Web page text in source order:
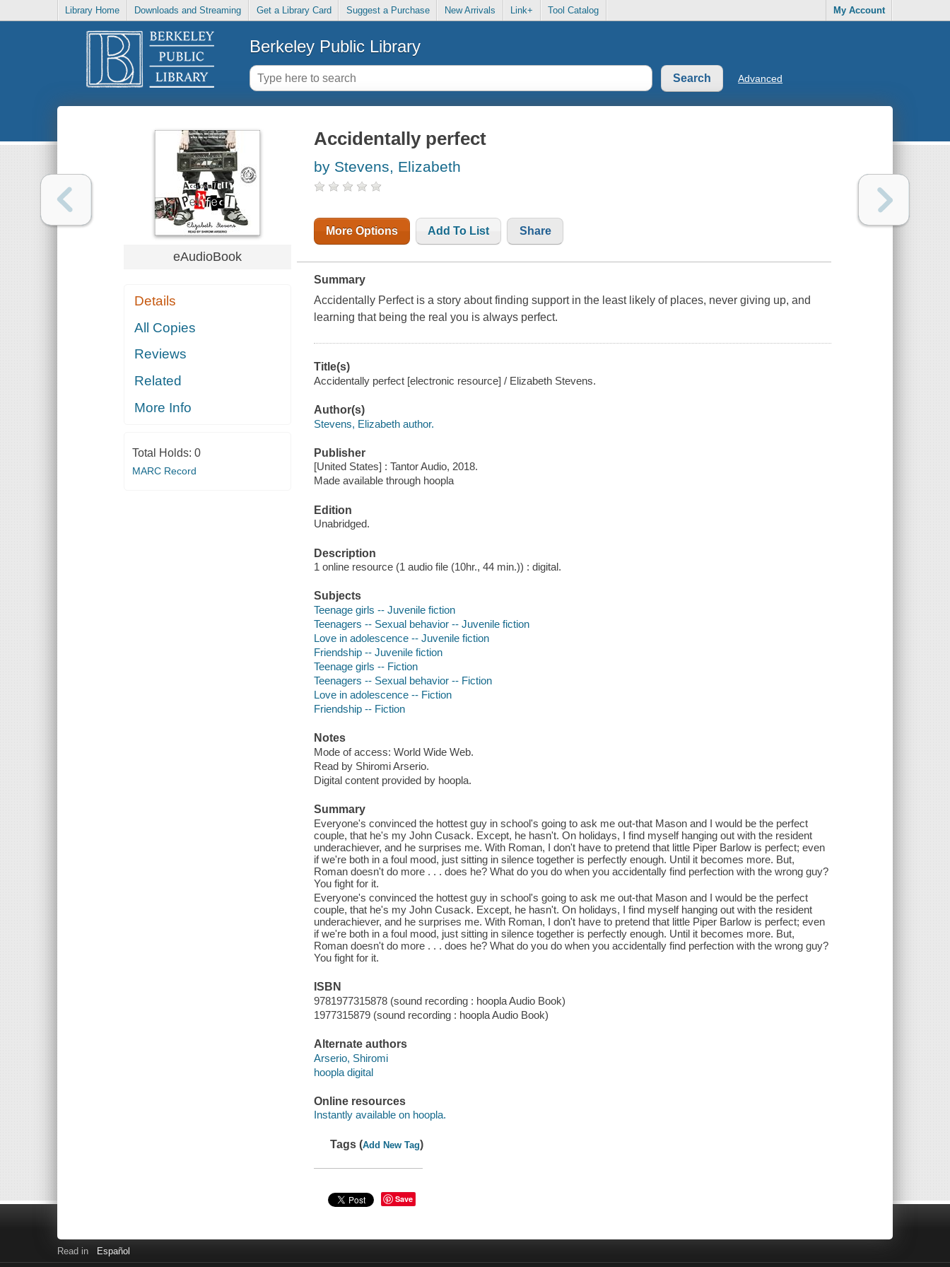
Library Home Downloads and Streaming Get a Library Card Suggest a Purchase New Arrivals Link+ Tool Catalog My Account
Berkeley Public Library
Advanced
eAudioBook
Details
All Copies
Reviews
Related
More Info
Total Holds: 0
MARC Record
Accidentally perfect
by Stevens, Elizabeth
More Options Add To List Share
Summary
Accidentally Perfect is a story about finding support in the least likely of places, never giving up, and
learning that being the real you is always perfect.
Title(s)
Accidentally perfect [electronic resource] / Elizabeth Stevens.
Author(s)
Stevens, Elizabeth author.
Publisher
[United States] : Tantor Audio, 2018.
Made available through hoopla
Edition
Unabridged.
Description
1 online resource (1 audio file (10hr., 44 min.)) : digital.
Subjects
Teenage girls -- Juvenile fiction
Teenagers -- Sexual behavior -- Juvenile fiction
Love in adolescence -- Juvenile fiction
Friendship -- Juvenile fiction
Teenage girls -- Fiction
Teenagers -- Sexual behavior -- Fiction
Love in adolescence -- Fiction
Friendship -- Fiction
Notes
Mode of access: World Wide Web.
Read by Shiromi Arserio.
Digital content provided by hoopla.
Summary
Everyone's convinced the hottest guy in school's going to ask me out-that Mason and I would be the perfect
couple, that he's my John Cusack. Except, he hasn't. On holidays, I find myself hanging out with the resident
underachiever, and he surprises me. With Roman, I don't have to pretend that little Piper Barlow is perfect; even
if we're both in a foul mood, just sitting in silence together is perfectly enough. Until it becomes more. But,
Roman doesn't do more . . . does he? What do you do when you accidentally find perfection with the wrong guy?
You fight for it.
Everyone's convinced the hottest guy in school's going to ask me out-that Mason and I would be the perfect
couple, that he's my John Cusack. Except, he hasn't. On holidays, I find myself hanging out with the resident
underachiever, and he surprises me. With Roman, I don't have to pretend that little Piper Barlow is perfect; even
if we're both in a foul mood, just sitting in silence together is perfectly enough. Until it becomes more. But,
Roman doesn't do more . . . does he? What do you do when you accidentally find perfection with the wrong guy?
You fight for it.
ISBN
9781977315878 (sound recording : hoopla Audio Book)
1977315879 (sound recording : hoopla Audio Book)
Alternate authors
Arserio, Shiromi
hoopla digital
Online resources
Instantly available on hoopla.
Tags (Add New Tag)
Save
Read in Español